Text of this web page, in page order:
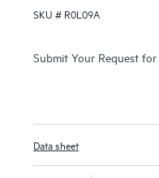
SKU # R0L09A
Submit Your Request
Data sheet